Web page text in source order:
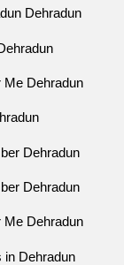
Dehradun
Me Dehradun
Dehradun
Dehradun
Me Dehradun
in Dehradun